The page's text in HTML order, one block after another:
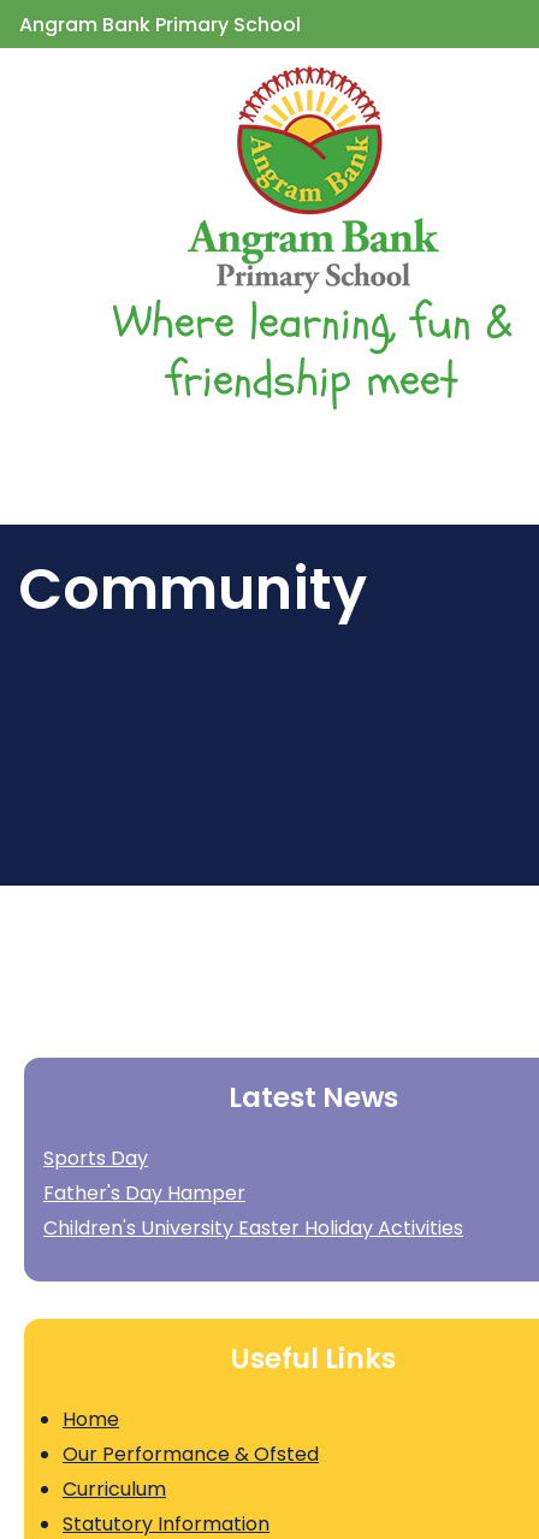
Angram Bank Primary School
Where learning, fun &
friendship meet
Community
Latest News
Sports Day
Father's Day Hamper
Children's University Easter Holiday Activities
Useful Links
Home
Our Performance & Ofsted
Curriculum
Statutory Information